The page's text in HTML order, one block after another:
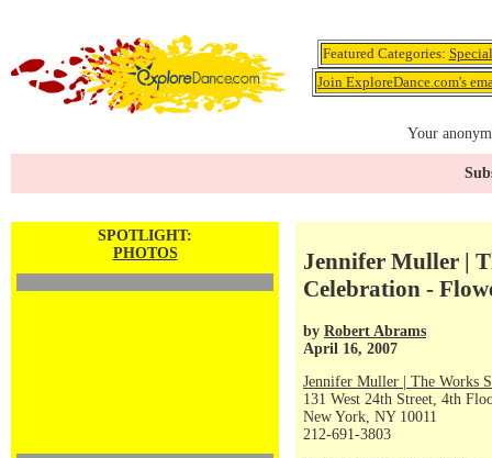
Featured Categories:
Join ExploreDance.com's
Your
SPOTLIGHT:
PHOTOS
Jennifer Muller |
Celebration -
by Robert Abrams
April 16, 2007
Jennifer Muller | The Works
131 West 24th Street, 4th
New York, NY 10011
212-691-3803